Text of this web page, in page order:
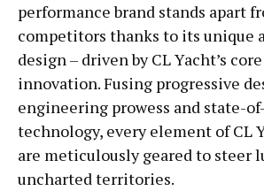
performance brand stands apart
competitors thanks to its unique
design – driven by CL Yacht’s
innovation. Fusing progressive
engineering prowess and state-
technology, every element of CL
are meticulously geared to steer
uncharted territories.